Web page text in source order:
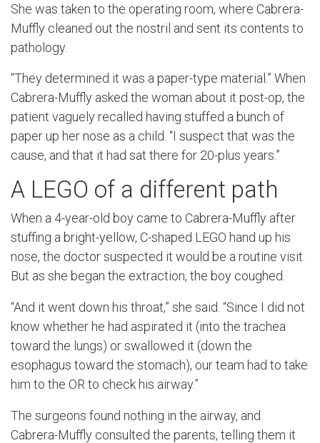
She was taken to the operating room, where Cabrera-
Muffly cleaned out the nostril and sent its contents to
pathology.
“They determined it was a paper-type material.” When
Cabrera-Muffly asked the woman about it post-op, the
patient vaguely recalled having stuffed a bunch of
paper up her nose as a child. “I suspect that was the
cause, and that it had sat there for 20-plus years.”
A LEGO of a different path
When a 4-year-old boy came to Cabrera-Muffly after
stuffing a bright-yellow, C-shaped LEGO hand up his
nose, the doctor suspected it would be a routine visit.
But as she began the extraction, the boy coughed.
“And it went down his throat,” she said. “Since I did not
know whether he had aspirated it (into the trachea
toward the lungs) or swallowed it (down the
esophagus toward the stomach), our team had to take
him to the OR to check his airway.”
The surgeons found nothing in the airway, and
Cabrera-Muffly consulted the parents, telling them it